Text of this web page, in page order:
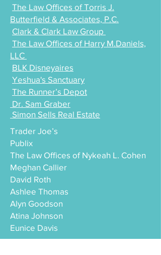
The Law Offices of Torris J.
Butterfield & Associates, P.C.
Clark & Clark Law Group
The Law Offices of Harry M.Daniels,
LLC
BLK Disneyaires
Yeshua's Sanctuary
The Runner’s Depot
Dr. Sam Graber
Simon Sells Real Estate
Trader Joe’s
Publix
The Law Offices of Nykeah L. Cohen
Meghan Callier
David Roth
Ashlee Thomas
Alyn Goodson
Atina Johnson
Eunice Davis